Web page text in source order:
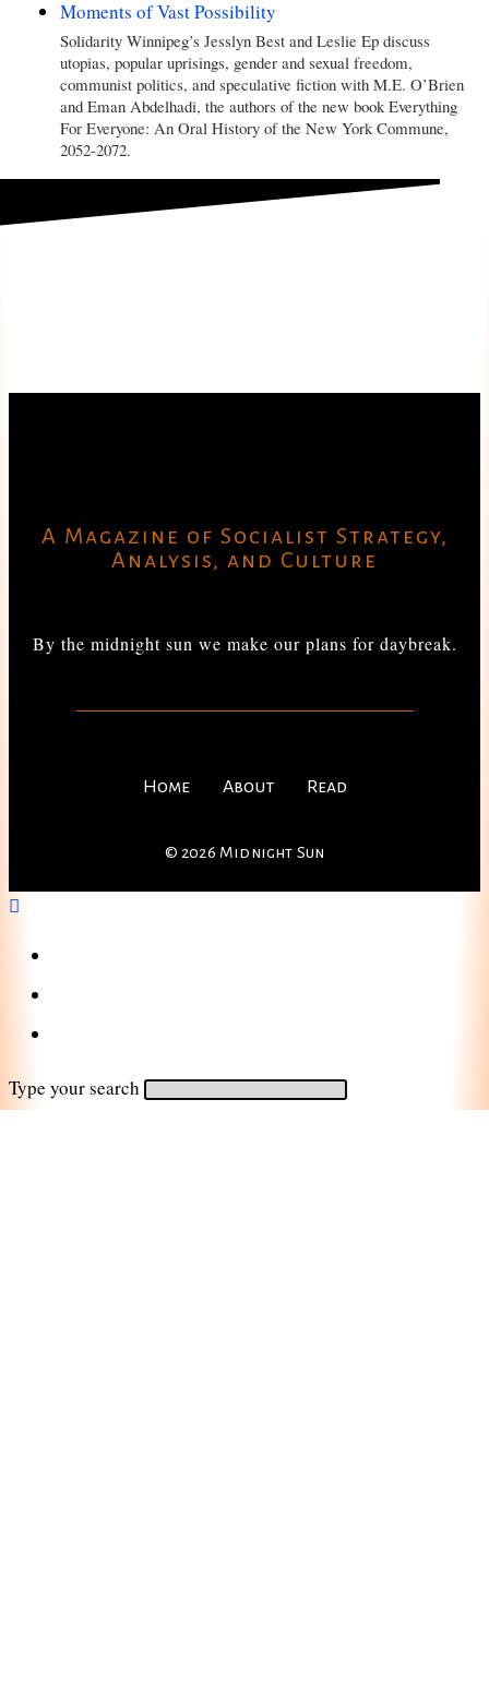
Moments of Vast Possibility
Solidarity Winnipeg’s Jesslyn Best and Leslie Ep discuss
utopias, popular uprisings, gender and sexual freedom,
communist politics, and speculative fiction with M.E. O’Brien
and Eman Abdelhadi, the authors of the new book Everything
For Everyone: An Oral History of the New York Commune,
2052-2072.
A Magazine of Socialist Strategy,
Analysis, and Culture
By the midnight sun we make our plans for daybreak.
Home About Read
© 2026 Midnight Sun
Type your search